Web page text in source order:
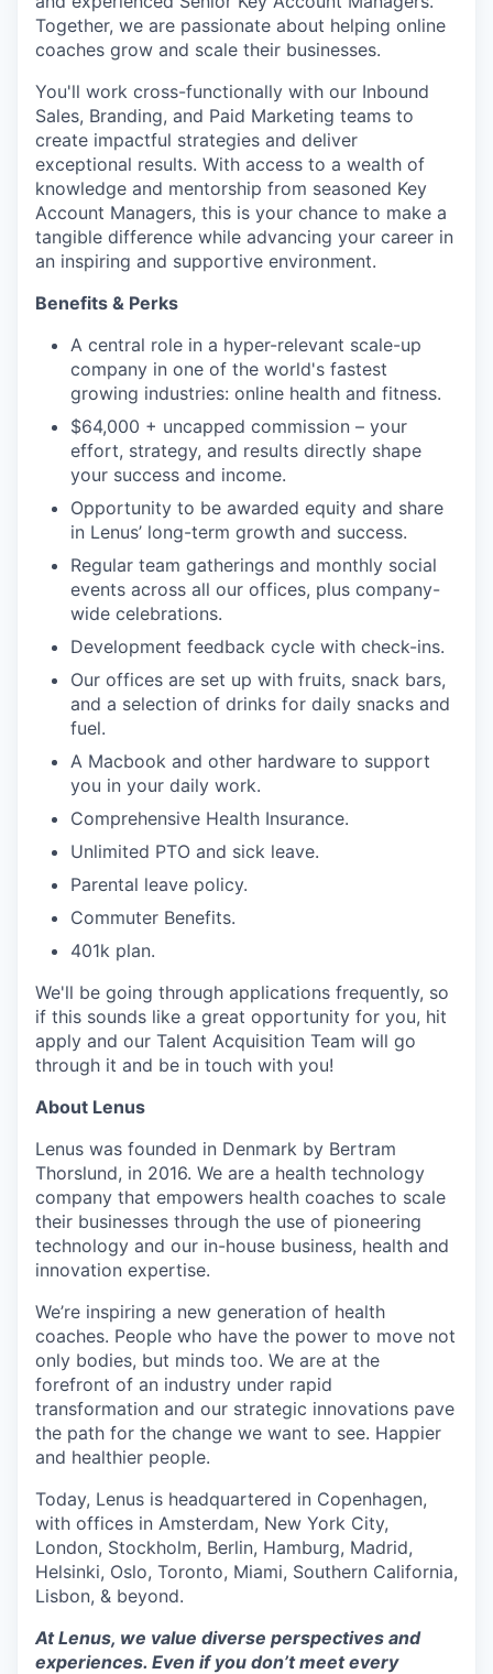
Together, we are passionate about helping online
coaches grow and scale their businesses.
You'll work cross-functionally with our Inbound
Sales, Branding, and Paid Marketing teams to
create impactful strategies and deliver
exceptional results. With access to a wealth of
knowledge and mentorship from seasoned Key
Account Managers, this is your chance to make a
tangible difference while advancing your career in
an inspiring and supportive environment.
Benefits & Perks
A central role in a hyper-relevant scale-up
company in one of the world's fastest
growing industries: online health and fitness.
$64,000 + uncapped commission – your
effort, strategy, and results directly shape
your success and income.
Opportunity to be awarded equity and share
in Lenus’ long-term growth and success.
Regular team gatherings and monthly social
events across all our offices, plus company-
wide celebrations.
Development feedback cycle with check-ins.
Our offices are set up with fruits, snack bars,
and a selection of drinks for daily snacks and
fuel.
A Macbook and other hardware to support
you in your daily work.
Comprehensive Health Insurance.
Unlimited PTO and sick leave.
Parental leave policy.
Commuter Benefits.
401k plan.
We'll be going through applications frequently, so
if this sounds like a great opportunity for you, hit
apply and our Talent Acquisition Team will go
through it and be in touch with you!
About Lenus
Lenus was founded in Denmark by Bertram
Thorslund, in 2016. We are a health technology
company that empowers health coaches to scale
their businesses through the use of pioneering
technology and our in-house business, health and
innovation expertise.
We’re inspiring a new generation of health
coaches. People who have the power to move not
only bodies, but minds too. We are at the
forefront of an industry under rapid
transformation and our strategic innovations pave
the path for the change we want to see. Happier
and healthier people.
Today, Lenus is headquartered in Copenhagen,
with offices in Amsterdam, New York City,
London, Stockholm, Berlin, Hamburg, Madrid,
Helsinki, Oslo, Toronto, Miami, Southern California,
Lisbon, & beyond.
At Lenus, we value diverse perspectives and
experiences. Even if you don’t meet every